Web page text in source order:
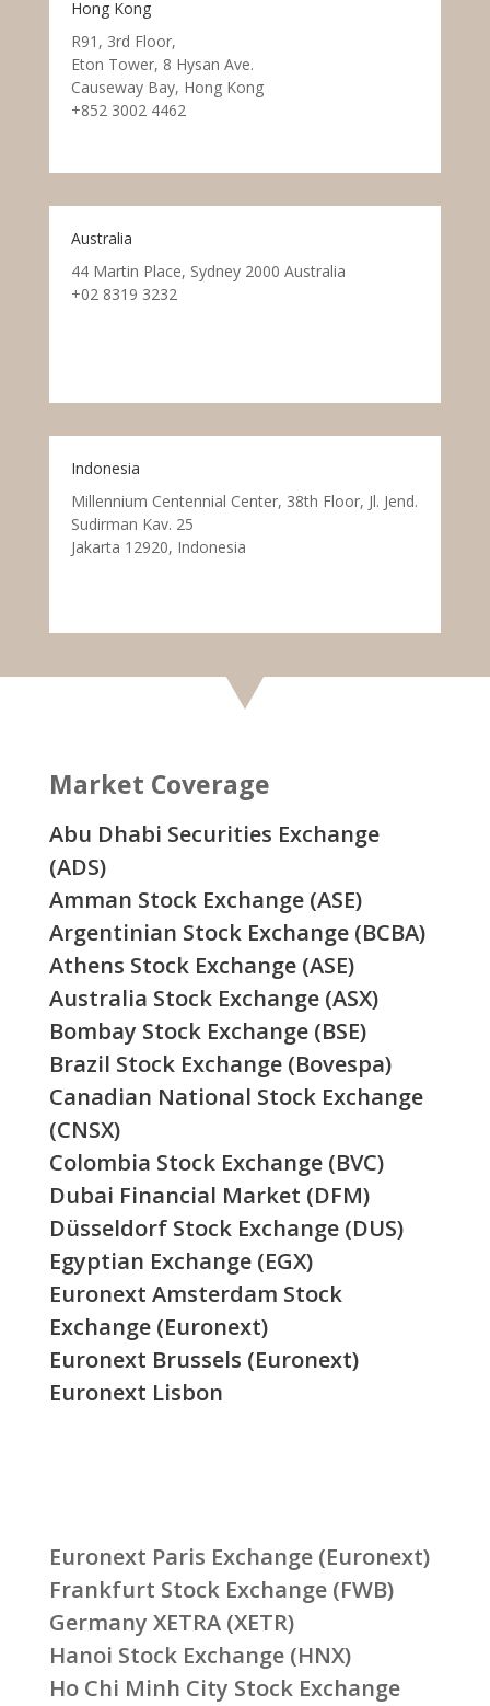
Hong Kong
R91, 3rd Floor,
Eton Tower, 8 Hysan Ave.
Causeway Bay, Hong Kong
+852 3002 4462
Australia
44 Martin Place, Sydney 2000 Australia
+02 8319 3232
Indonesia
Millennium Centennial Center, 38th Floor, Jl. Jend.
Sudirman Kav. 25
Jakarta 12920, Indonesia
Market Coverage
Abu Dhabi Securities Exchange
(ADS)
Amman Stock Exchange (ASE)
Argentinian Stock Exchange (BCBA)
Athens Stock Exchange (ASE)
Australia Stock Exchange (ASX)
Bombay Stock Exchange (BSE)
Brazil Stock Exchange (Bovespa)
Canadian National Stock Exchange
(CNSX)
Colombia Stock Exchange (BVC)
Dubai Financial Market (DFM)
Düsseldorf Stock Exchange (DUS)
Egyptian Exchange (EGX)
Euronext Amsterdam Stock
Exchange (Euronext)
Euronext Brussels (Euronext)
Euronext Lisbon
Euronext Paris Exchange (Euronext)
Frankfurt Stock Exchange (FWB)
Germany XETRA (XETR)
Hanoi Stock Exchange (HNX)
Ho Chi Minh City Stock Exchange